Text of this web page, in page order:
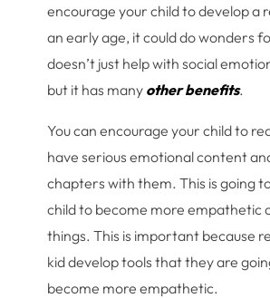
encourage your child to develop a
an early age, it could do wonders
doesn’t just help with social
but it has many other benefits.
You can encourage your child to
have serious emotional content
chapters with them. This is going
child to become more empathetic
things. This is important because
kid develop tools that they are
become more empathetic.